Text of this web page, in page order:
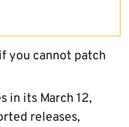
you cannot patch
in its March 12,
releases,